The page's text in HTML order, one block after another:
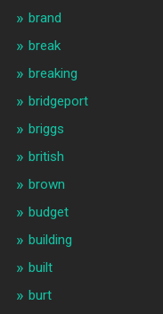
brand
break
breaking
bridgeport
briggs
british
brown
budget
building
built
burt